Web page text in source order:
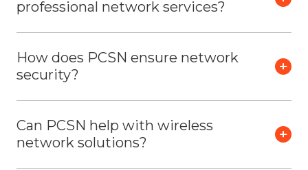
professional network services?
How does PCSN ensure network
security?
Can PCSN help with wireless
network solutions?